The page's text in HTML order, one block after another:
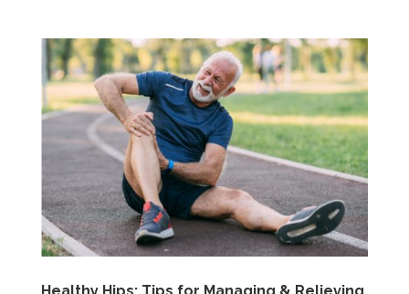
Healthy Hips: Tips for Managing & Relieving